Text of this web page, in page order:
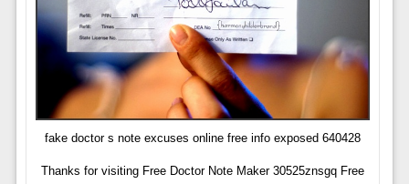
fake doctor s note excuses online free info exposed 640428
Thanks for visiting Free Doctor Note Maker 30525znsgq Free